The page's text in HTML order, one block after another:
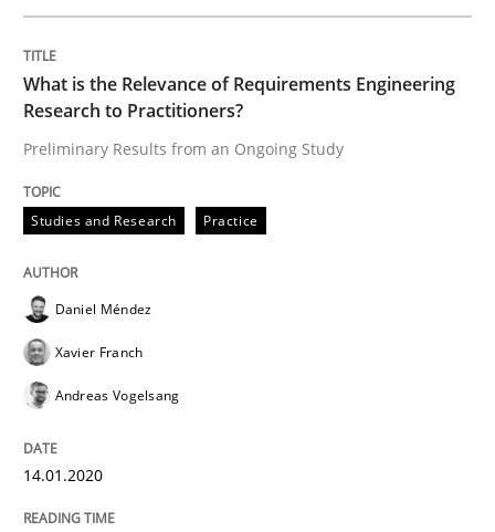
Written byDaniel Méndez Xavier Franch Andreas Vogelsang
READ ARTICLE
Practice
Learning from history: The case of
Written by
What is the Relevance of Requirements Engineering
Research to Practitioners?
Preliminary Results from an Ongoing Study
Studies and Research Practice
Daniel Méndez
Xavier Franch
Andreas Vogelsang
14.01.2020